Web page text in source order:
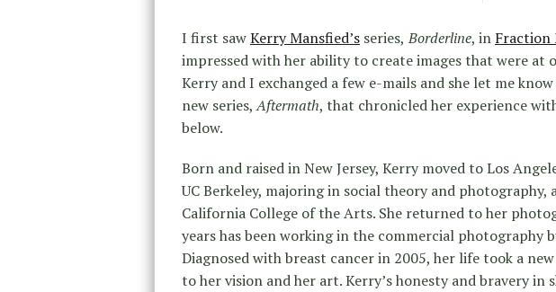
I first sawKerry Mansfied’s series, Borderline, in Fraction
impressed with her ability to create images that were at
Kerry and I exchanged a few e-mails and she let me
new series,Aftermath, that chronicled her experience
below.
Born and raised in New Jersey, Kerry moved to Los
UC Berkeley, majoring in social theory and
California College of the Arts. She returned to her
years has been working in the commercial photography
Diagnosed with breast cancer in 2005, her life took a
to her vision and her art. Kerry’s honesty and bravery in